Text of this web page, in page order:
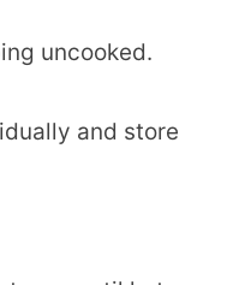
uncooked.
and store